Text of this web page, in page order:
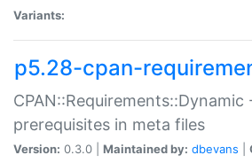
Variants:
p5.28-cpan-
CPAN::Requirements::Dynamic
prerequisites in meta files
Version: 0.3.0 | Maintained by: dbevans